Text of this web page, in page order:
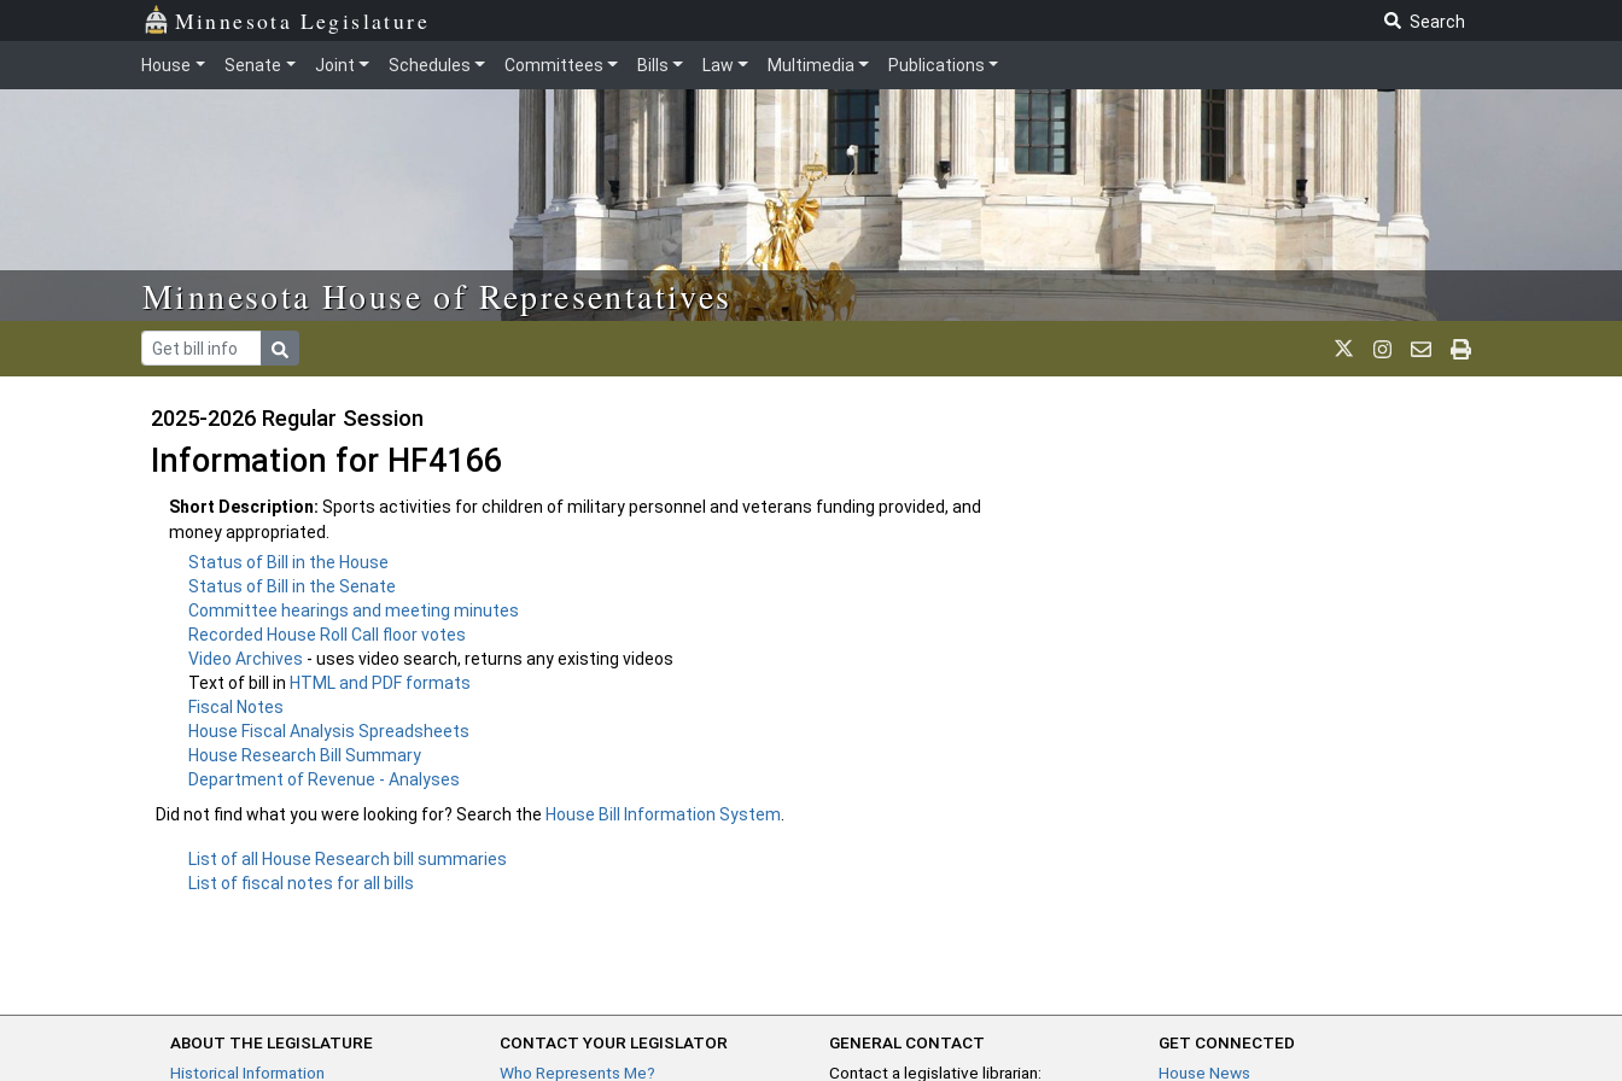
Skip to main content Minnesota Legislature
Search
House Senate Joint Schedules Committees Bills Law Multimedia Publications
Minnesota House of Representatives
2025-2026 Regular Session
Information for HF4166
Short Description: Sports activities for children of military personnel and veterans funding provided, and
money appropriated.
Status of Bill in the House
Status of Bill in the Senate
Committee hearings and meeting minutes
Recorded House Roll Call floor votes
Video Archives - uses video search, returns any existing videos
Text of bill inHTML and PDF formats
Fiscal Notes
House Fiscal Analysis Spreadsheets
House Research Bill Summary
Department of Revenue - Analyses
Did not find what you were looking for? Search the House Bill Information System
List of all House Research bill summaries
List of fiscal notes for all bills
ABOUT THE LEGISLATURE
Historical Information
CONTACT YOUR LEGISLATOR
Who Represents Me?
GENERAL CONTACT
Contact a legislative librarian:
GET CONNECTED
House News